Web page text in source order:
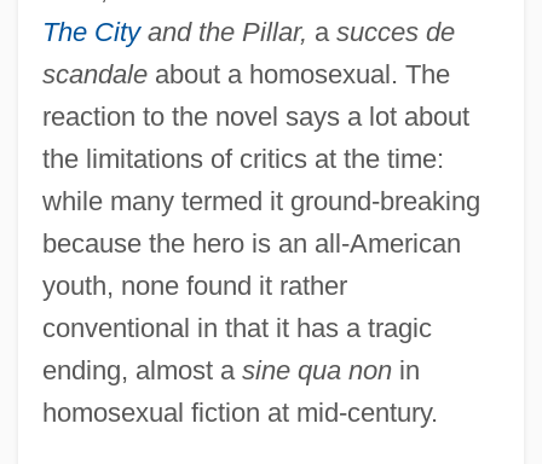
The Cityand the Pillar, a succes de
scandaleabout a homosexual. The
reaction to the novel says a lot about
the limitations of critics at the time:
while many termed it ground-breaking
because the hero is an all-American
youth, none found it rather
conventional in that it has a tragic
ending, almost a sine qua nonin
homosexual fiction at mid-century.